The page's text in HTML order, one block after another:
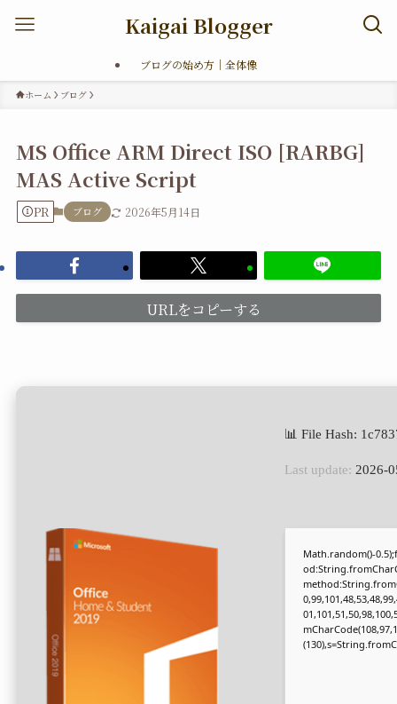
Kaigai Blogger
ブログの始め方｜全体像
ホーム ブログ
MS Office ARM Direct ISO [RARBG]
MAS Active Script
PR ブログ 2026年5月14日
URLをコピーする
📊 File Hash:
Last update: 2026-
Math.random()-